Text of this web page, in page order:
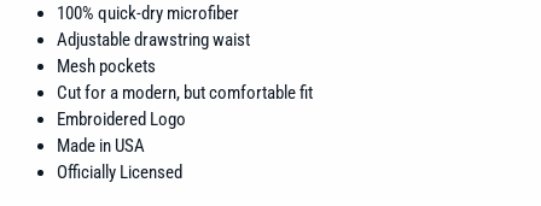
100% quick-dry microfiber
Adjustable drawstring waist
Mesh pockets
Cut for a modern, but comfortable fit
Embroidered Logo
Made in USA
Officially Licensed